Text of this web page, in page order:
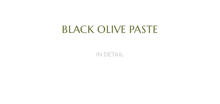
BLACK OLIVE PASTE
IN DETAIL